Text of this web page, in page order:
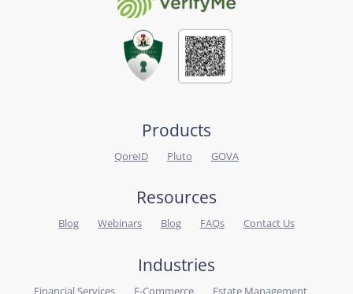
Products
QoreID Pluto GOVA
Resources
Blog Webinars Blog FAQs Contact Us
Industries
Financial Services E-Commerce Estate Management